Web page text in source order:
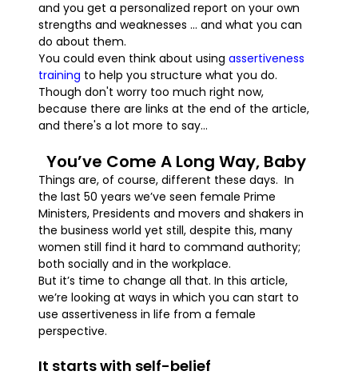
and you get a personalized report on your own
strengths and weaknesses ... and what you can
do about them.
You could even think about using assertiveness
training to help you structure what you do.
Though don't worry too much right now,
because there are links at the end of the article,
and there's a lot more to say...
You’ve Come A Long Way, Baby
Things are, of course, different these days. In
the last 50 years we’ve seen female Prime
Ministers, Presidents and movers and shakers in
the business world yet still, despite this, many
women still find it hard to command authority;
both socially and in the workplace.
But it’s time to change all that. In this article,
we’re looking at ways in which you can start to
use assertiveness in life from a female
perspective.
It starts with self-belief